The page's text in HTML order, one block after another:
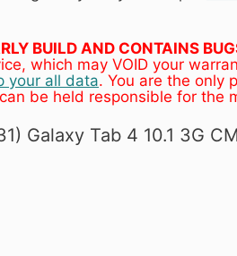
BUILD AND CONTAINS
which may VOID your
your all data. You are the only
be held responsible for the
Galaxy Tab 4 10.1 3G